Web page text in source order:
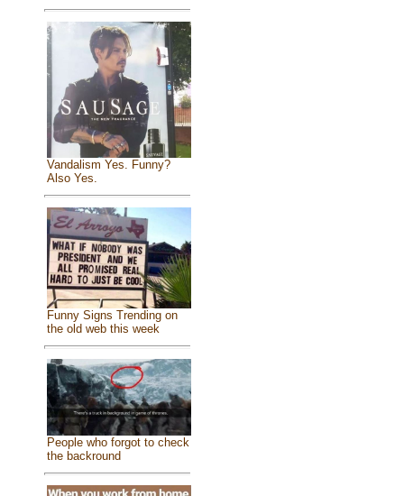
Vandalism Yes. Funny?
Also Yes.
Funny Signs Trending on
the old web this week
People who forgot to check
the backround